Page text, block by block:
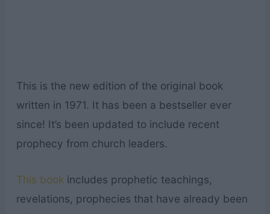
This is the new edition of the original book
written in 1971. It has been a bestseller ever
since! It’s been updated to include recent
prophecy from church leaders.
This book includes prophetic teachings,
revelations, prophecies that have already been